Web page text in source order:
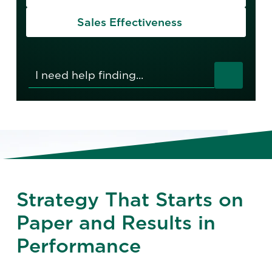
Sales Effectiveness
Strategy That Starts on
Paper and Results in
Performance